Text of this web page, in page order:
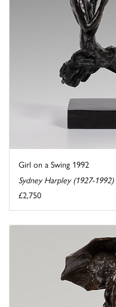
Girl on a Swing 1992
Sydney Harpley (1927-1992)
£2,750